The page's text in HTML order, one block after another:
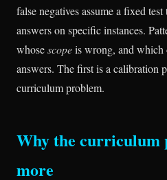
false negatives assume a fixed
answers on specific instances.
whosescopeis wrong, and which
answers. The first is a calibration
curriculum problem.
Why the curriculum
more